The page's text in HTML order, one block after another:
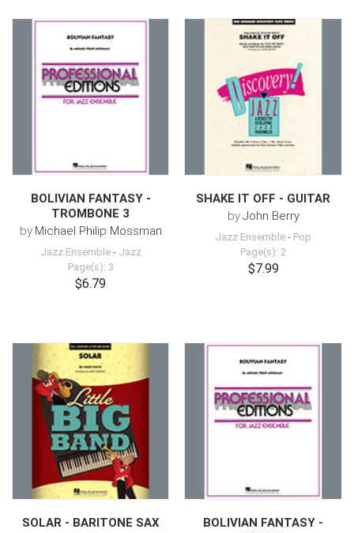
BOLIVIAN FANTASY -
TROMBONE 3
by Michael Philip Mossman
Jazz Ensemble- Jazz
Page(s): 3
$6.79
SHAKE IT OFF - GUITAR
byJohn Berry
Jazz Ensemble - Pop
Page(s): 2
$7.99
SOLAR - BARITONE SAX
BOLIVIAN FANTASY -